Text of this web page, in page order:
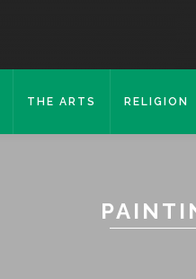
THE ARTS RELIGION